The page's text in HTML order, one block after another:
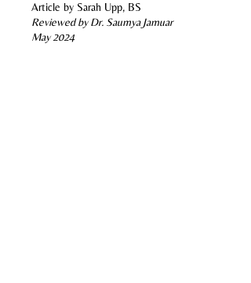
Article by Sarah Upp, BS
Reviewed by Dr. Saumya Jamuar
May 2024